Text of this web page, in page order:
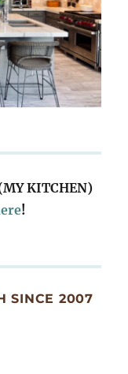
KITCHEN)
!
SINCE 2007